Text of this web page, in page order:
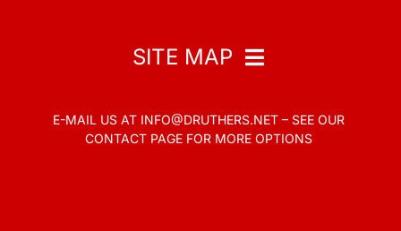
SITE MAP
Home
E-MAIL US AT INFO@DRUTHERS.NET – SEE OUR
CONTACT PAGE FOR MORE OPTIONS